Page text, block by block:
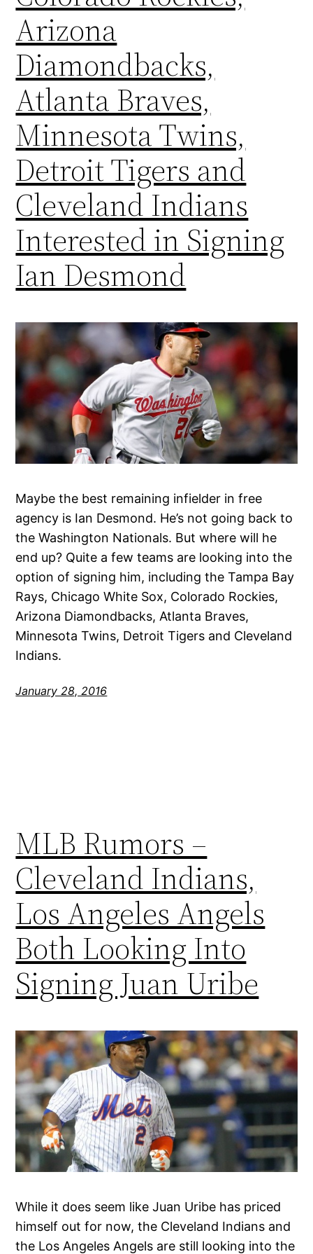
Arizona
Diamondbacks,
Atlanta Braves,
Minnesota Twins,
Detroit Tigers and
Cleveland Indians
Interested in Signing
Ian Desmond
Maybe the best remaining infielder in free
agency is Ian Desmond. He’s not going back to
the Washington Nationals. But where will he
end up? Quite a few teams are looking into the
option of signing him, including the Tampa Bay
Rays, Chicago White Sox, Colorado Rockies,
Arizona Diamondbacks, Atlanta Braves,
Minnesota Twins, Detroit Tigers and Cleveland
Indians.
January 28, 2016
MLB Rumors –
Cleveland Indians,
Los Angeles Angels
Both Looking Into
Signing Juan Uribe
While it does seem like Juan Uribe has priced
himself out for now, the Cleveland Indians and
the Los Angeles Angels are still looking into the